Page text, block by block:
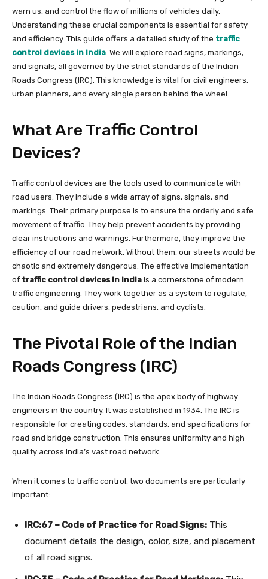
warn us, and control the flow of millions of vehicles daily.
Understanding these crucial components is essential for safety
and efficiency. This guide offers a detailed study of the traffic
control devices in India. We will explore road signs, markings,
and signals, all governed by the strict standards of the Indian
Roads Congress (IRC). This knowledge is vital for civil engineers,
urban planners, and every single person behind the wheel.
What Are Traffic Control
Devices?
Traffic control devices are the tools used to communicate with
road users. They include a wide array of signs, signals, and
markings. Their primary purpose is to ensure the orderly and safe
movement of traffic. They help prevent accidents by providing
clear instructions and warnings. Furthermore, they improve the
efficiency of our road network. Without them, our streets would be
chaotic and extremely dangerous. The effective implementation
of traffic control devices in India is a cornerstone of modern
traffic engineering. They work together as a system to regulate,
caution, and guide drivers, pedestrians, and cyclists.
The Pivotal Role of the Indian
Roads Congress (IRC)
The Indian Roads Congress (IRC) is the apex body of highway
engineers in the country. It was established in 1934. The IRC is
responsible for creating codes, standards, and specifications for
road and bridge construction. This ensures uniformity and high
quality across India’s vast road network.
When it comes to traffic control, two documents are particularly
important:
IRC:67 – Code of Practice for Road Signs: This
document details the design, color, size, and placement
of all road signs.